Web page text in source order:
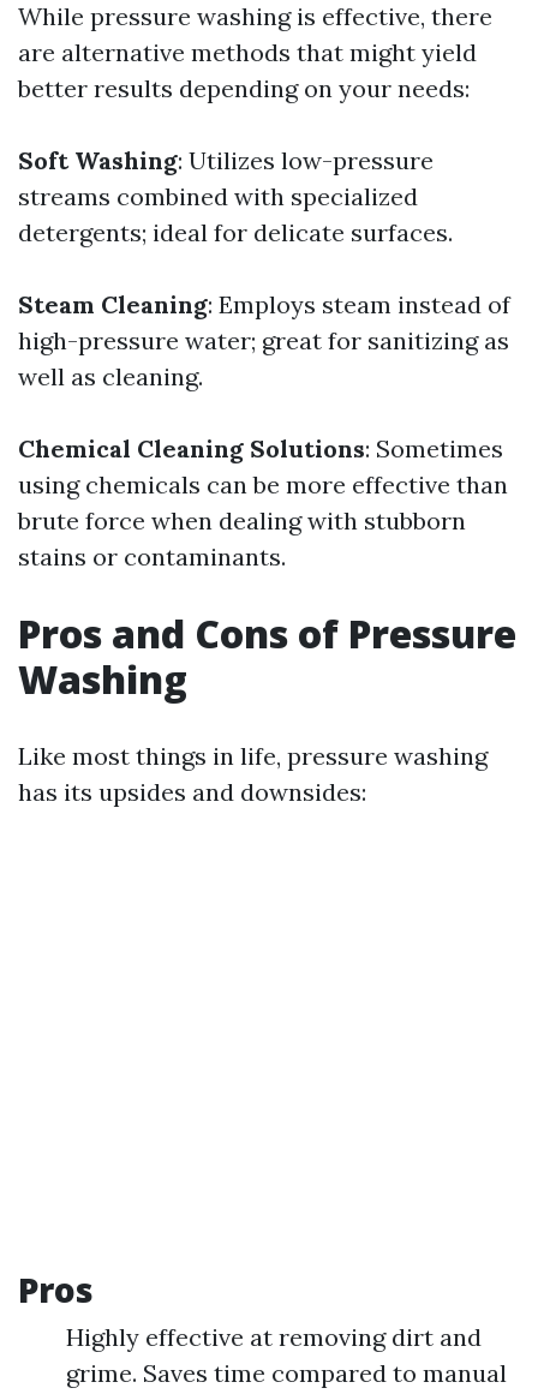
While pressure washing is effective, there
are alternative methods that might yield
better results depending on your needs:
Soft Washing: Utilizes low-pressure
streams combined with specialized
detergents; ideal for delicate surfaces.
Steam Cleaning: Employs steam instead of
high-pressure water; great for sanitizing as
well as cleaning.
Chemical Cleaning Solutions: Sometimes
using chemicals can be more effective than
brute force when dealing with stubborn
stains or contaminants.
Pros and Cons of Pressure
Washing
Like most things in life, pressure washing
has its upsides and downsides:
Pros
Highly effective at removing dirt and
grime. Saves time compared to manual